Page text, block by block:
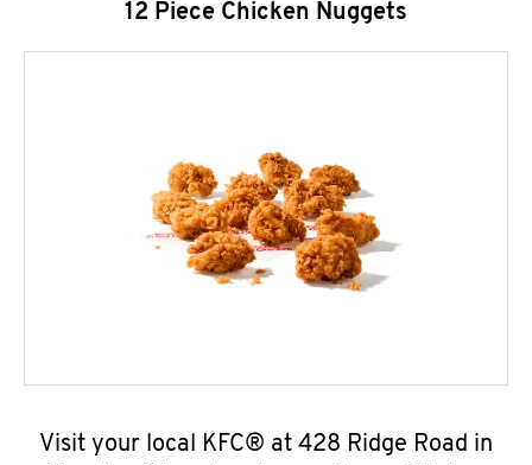
12 Piece Chicken Nuggets
Visit your local KFC® at 428 Ridge Road in